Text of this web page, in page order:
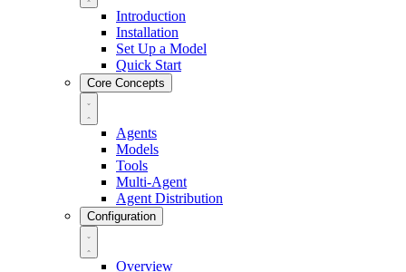
Introduction
Installation
Set Up a Model
Quick Start
Core Concepts
Agents
Models
Tools
Multi-Agent
Agent Distribution
Configuration
Overview